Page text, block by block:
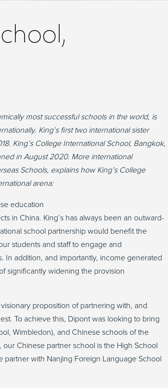
most successful schools in the world, is
King’s first two international sister
King’s College International School, Bangkok,
in August 2020. More international
Schools, explains how King’s College
arena:
education
in China. King’s has always been an outward-
school partnership would benefit the
students and staff to engage and
In addition, and importantly, income generated
significantly widening the provision
proposition of partnering with, and
To achieve this, Dipont was looking to bring
Wimbledon), and Chinese schools of the
Chinese partner school is the High School
partner with Nanjing Foreign Language School